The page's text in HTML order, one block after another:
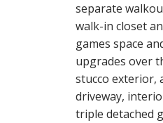
separate
walk-in closet
games space
upgrades over
stucco exterior,
driveway,
triple detached